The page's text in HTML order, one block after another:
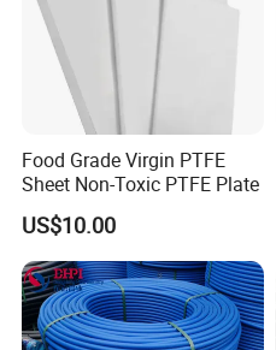
28
29
31
32
Product Display
Food Grade Virgin PTFE
Sheet Non-Toxic PTFE Plate
US$10.00